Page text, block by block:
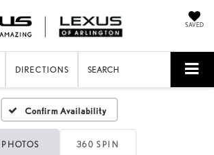
SAVED
DIRECTIONS SEARCH
Confirm Availability
PHOTOS 360 SPIN